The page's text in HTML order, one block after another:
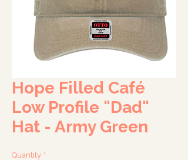
Hope Filled Café
Low Profile "Dad"
Hat - Army Green
Quantity *